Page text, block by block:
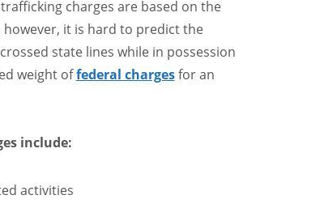
charges are based on the
it is hard to predict the
state lines while in possession
weight offederal chargesfor an
include:
activities